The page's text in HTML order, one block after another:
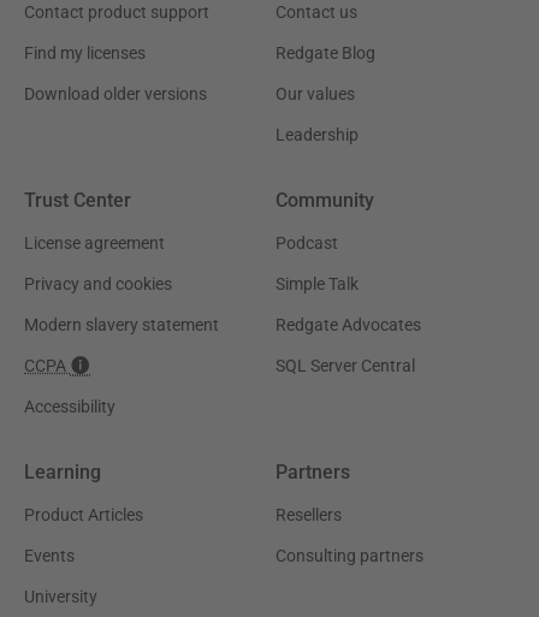
Contact product support
Find my licenses
Download older versions
Contact us
Redgate Blog
Our values
Leadership
Trust Center
License agreement
Privacy and cookies
Modern slavery statement
CCPA
Accessibility
Community
Podcast
Simple Talk
Redgate Advocates
SQL Server Central
Learning
Product Articles
Events
University
Partners
Resellers
Consulting partners